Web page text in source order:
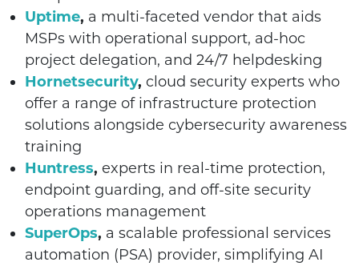
Uptime, a multi-faceted vendor that aids
MSPs with operational support, ad-hoc
project delegation, and 24/7 helpdesking
Hornetsecurity, cloud security experts who
offer a range of infrastructure protection
solutions alongside cybersecurity awareness
training
Huntress, experts in real-time protection,
endpoint guarding, and off-site security
operations management
SuperOps, a scalable professional services
automation (PSA) provider, simplifying AI